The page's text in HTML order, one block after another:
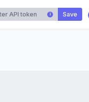
i Save